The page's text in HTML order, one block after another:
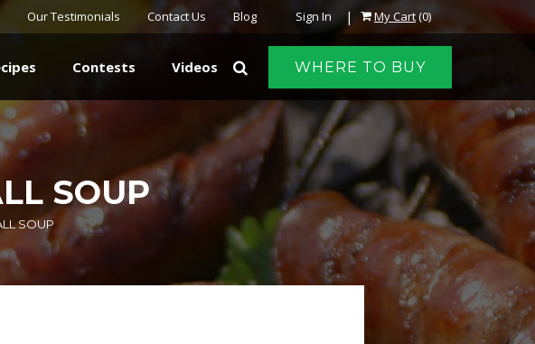
Sign In | My Cart(0)
Our Testimonials Contact Us Blog
WHERE TO BUY
Contests Videos
SOUP
SOUP